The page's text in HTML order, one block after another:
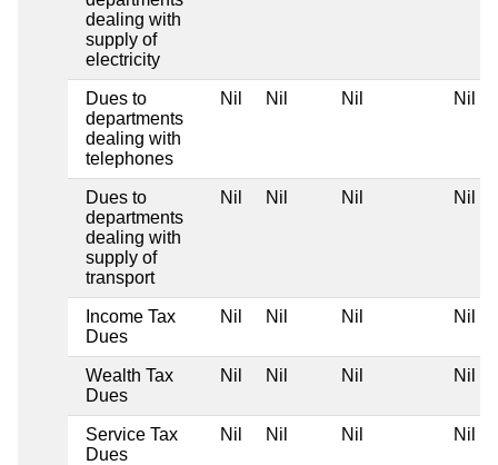
dealing with
supply of
electricity
Dues to
departments
dealing with
telephones
Nil Nil Nil Nil
Dues to
departments
dealing with
supply of
transport
Nil Nil Nil Nil
Income Tax
Dues
Nil Nil Nil Nil
Wealth Tax
Dues
Nil Nil Nil Nil
Service Tax
Dues
Nil Nil Nil Nil